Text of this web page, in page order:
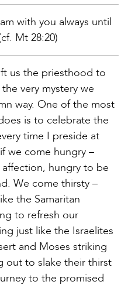
with you always until
Mt 28:20)
us the priesthood to
very mystery we
way. One of the most
is to celebrate the
time I preside at
we come hungry –
hungry to be
We come thirsty –
the Samaritan
to refresh our
just like the Israelites
and Moses striking
out to slake their thirst
to the promised